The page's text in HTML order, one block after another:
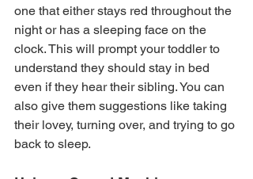
one that either stays red throughout the
night or has a sleeping face on the
clock. This will prompt your toddler to
understand they should stay in bed
even if they hear their sibling. You can
also give them suggestions like taking
their lovey, turning over, and trying to go
back to sleep.